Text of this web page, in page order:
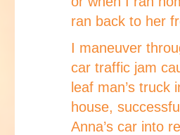
ran back to her
I maneuver
car traffic jam
leaf man’s truck
house,
Anna’s car into